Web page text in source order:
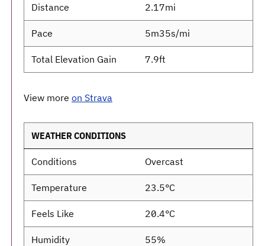
Distance 2.17mi
Pace 5m35s/mi
Total Elevation Gain 7.9ft
View more on Strava
WEATHER CONDITIONS
Conditions Overcast
Temperature 23.5°C
Feels Like 20.4°C
Humidity 55%